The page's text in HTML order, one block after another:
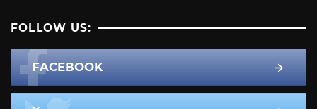
FOLLOW US:
FACEBOOK